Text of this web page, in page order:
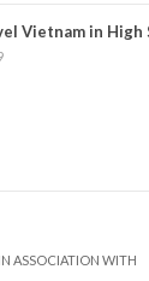
Vietnam in High
IN ASSOCIATION WITH